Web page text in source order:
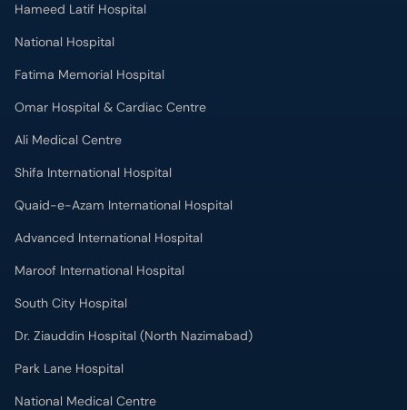
Hameed Latif Hospital
National Hospital
Fatima Memorial Hospital
Omar Hospital & Cardiac Centre
Ali Medical Centre
Shifa International Hospital
Quaid-e-Azam International Hospital
Advanced International Hospital
Maroof International Hospital
South City Hospital
Dr. Ziauddin Hospital (North Nazimabad)
Park Lane Hospital
National Medical Centre